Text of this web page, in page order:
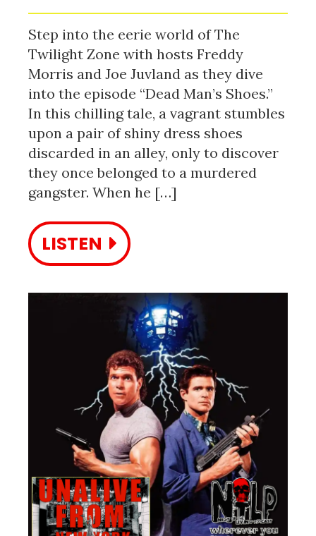
Step into the eerie world of The
Twilight Zone with hosts Freddy
Morris and Joe Juvland as they dive
into the episode “Dead Man’s Shoes.”
In this chilling tale, a vagrant stumbles
upon a pair of shiny dress shoes
discarded in an alley, only to discover
they once belonged to a murdered
gangster. When he […]
LISTEN